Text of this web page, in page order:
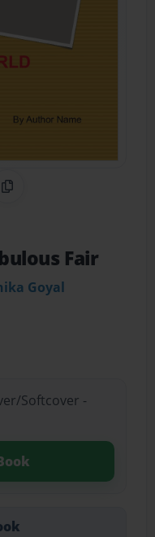
Copy Link
Fair
Goyal
Softcover -